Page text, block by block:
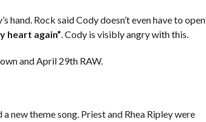
Rock said Cody doesn’t even have to open
heart again”. Cody is visibly angry with this.
and April 29th RAW.
new theme song. Priest and Rhea Ripley were